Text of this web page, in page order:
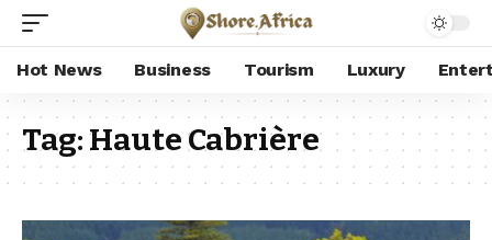
Hot News Business Tourism Luxury
Tag:Haute Cabrière